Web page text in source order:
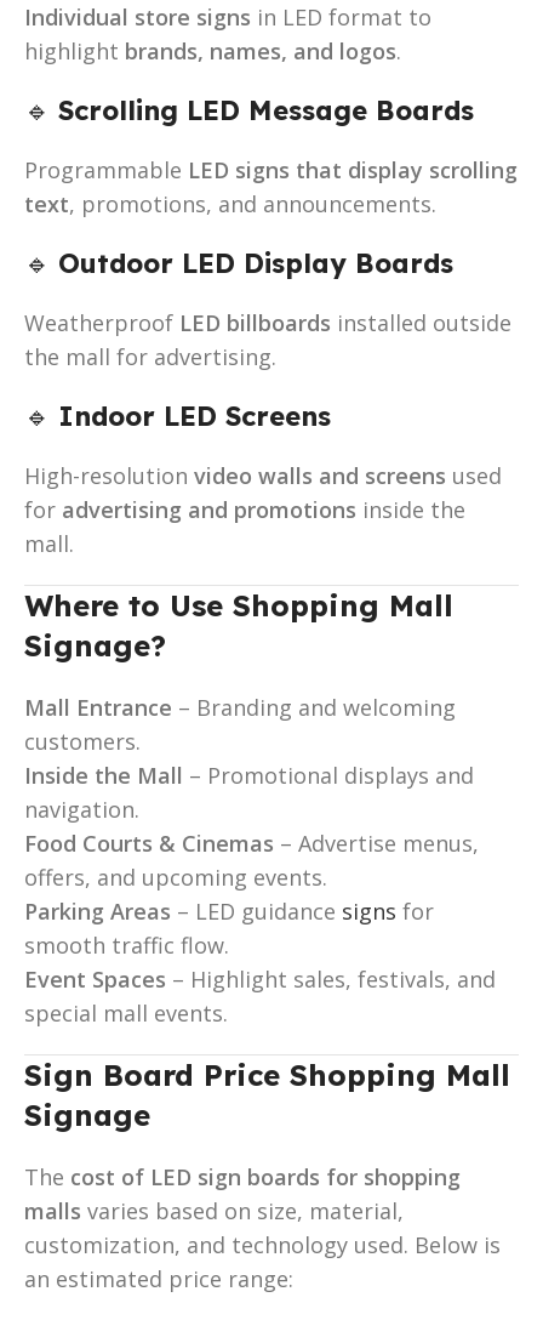
Individual store signs in LED format to
highlight brands, names, and logos.
🔹 Scrolling LED Message Boards
Programmable LED signs that display scrolling
text, promotions, and announcements.
🔹 Outdoor LED Display Boards
Weatherproof LED billboards installed outside
the mall for advertising.
🔹 Indoor LED Screens
High-resolution video walls and screens used
for advertising and promotions inside the
mall.
Where to Use Shopping Mall
Signage?
Mall Entrance – Branding and welcoming
customers.
Inside the Mall – Promotional displays and
navigation.
Food Courts & Cinemas – Advertise menus,
offers, and upcoming events.
Parking Areas – LED guidance signs for
smooth traffic flow.
Event Spaces – Highlight sales, festivals, and
special mall events.
Sign Board Price Shopping Mall
Signage
The cost of LED sign boards for shopping
malls varies based on size, material,
customization, and technology used. Below is
an estimated price range: